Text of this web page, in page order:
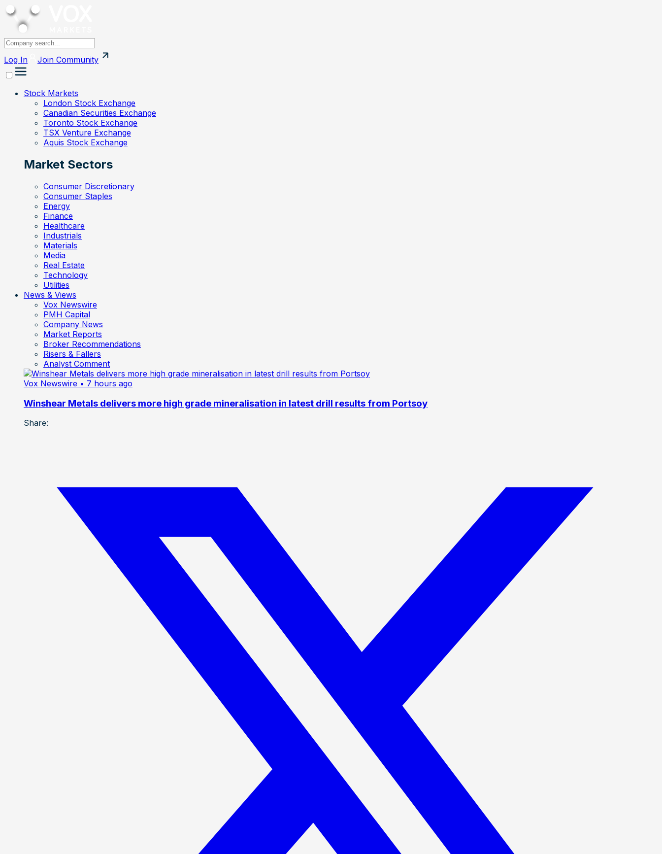
Log In Join Community
Stock Markets
London Stock Exchange
Canadian Securities Exchange
Toronto Stock Exchange
TSX Venture Exchange
Aquis Stock Exchange
Market Sectors
Consumer Discretionary
Consumer Staples
Energy
Finance
Healthcare
Industrials
Materials
Media
Real Estate
Technology
Utilities
News & Views
Vox Newswire
PMH Capital
Company News
Market Reports
Broker Recommendations
Risers & Fallers
Analyst Comment
Vox Newswire • 7 hours ago
Winshear Metals delivers more high grade mineralisation in latest drill results from Portsoy
Share: